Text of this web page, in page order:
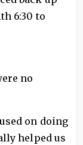
6:30 to
no
on doing
helped us